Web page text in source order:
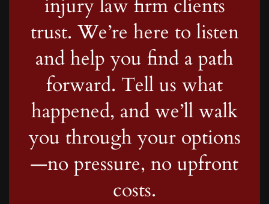
injury law firm clients
trust. We’re here to listen
and help you find a path
forward. Tell us what
happened, and we’ll walk
you through your options
—no pressure, no upfront
costs.